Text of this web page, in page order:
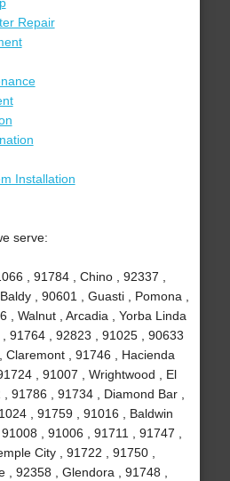
Repair
Installation
serve:
, 91784 , Chino , 92337 ,
, 90601 , Guasti , Pomona ,
, Walnut , Arcadia , Yorba Linda
, 91764 , 92823 , 91025 , 90633
Claremont , 91746 , Hacienda
, 91007 , Wrightwood , El
91786 , 91734 , Diamond Bar ,
, 91759 , 91016 , Baldwin
, 91006 , 91711 , 91747 ,
City , 91722 , 91750 ,
, 92358 , Glendora , 91748 ,